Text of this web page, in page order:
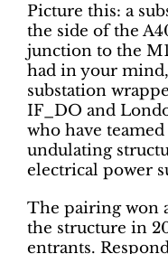
Picture this: a
the side of the
junction to the
had in your
substation
IF_DO and
who have
undulating
electrical power
The pairing won
the structure in
entrants.